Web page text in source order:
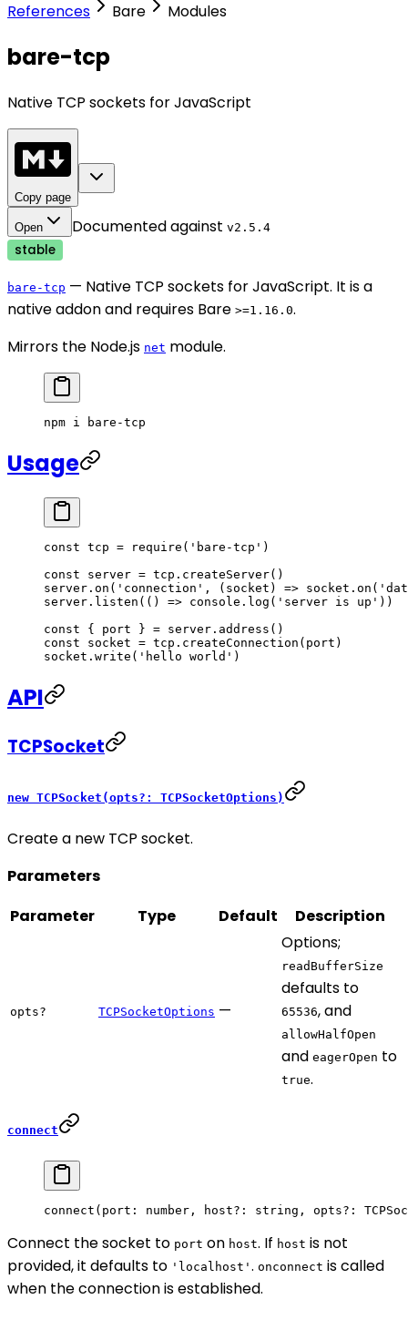
References Bare Modules
bare-tcp
Native TCP sockets for JavaScript
Copy page
Open Documented against v2.5.4
stable
bare-tcp — Native TCP sockets for JavaScript. It is a
native addon and requires Bare >=1.16.0.
Mirrors the Node.js net module.
npm i bare-tcp
Usage
const tcp = require ( 'bare-tcp' )
const server = tcp. createServer()
server. on ( 'connection' , ( socket ) => socket. on (
server. listen (() => console. log ( 'server is up' ))
const { port } = server. address ()
const socket = tcp. createConnection (port)
socket. write ( 'hello world' )
API
TCPSocket
new TCPSocket(opts?: TCPSocketOptions)
Create a new TCP socket.
Parameters
Parameter
Type Default Description
opts? TCPSocketOptions —
Options;
readBufferSize
defaults to
65536, and
allowHalfOpen
and eagerOpen to
true.
connect
connect (port: number, host?: string, opts?:
Connect the socket to port on host. If host is not
provided, it defaults to 'localhost' . onconnect is called
when the connection is established.